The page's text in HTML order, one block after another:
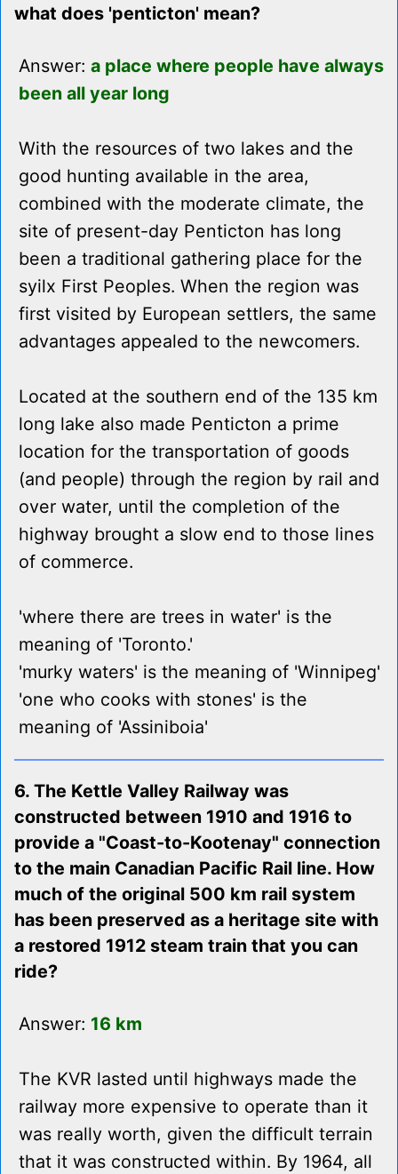
what does 'penticton' mean?
Answer: a place where people have always
been all year long
With the resources of two lakes and the
good hunting available in the area,
combined with the moderate climate, the
site of present-day Penticton has long
been a traditional gathering place for the
syilx First Peoples. When the region was
first visited by European settlers, the same
advantages appealed to the newcomers.
Located at the southern end of the 135 km
long lake also made Penticton a prime
location for the transportation of goods
(and people) through the region by rail and
over water, until the completion of the
highway brought a slow end to those lines
of commerce.
'where there are trees in water' is the
meaning of 'Toronto.'
'murky waters' is the meaning of 'Winnipeg'
'one who cooks with stones' is the
meaning of 'Assiniboia'
6. The Kettle Valley Railway was
constructed between 1910 and 1916 to
provide a "Coast-to-Kootenay" connection
to the main Canadian Pacific Rail line. How
much of the original 500 km rail system
has been preserved as a heritage site with
a restored 1912 steam train that you can
ride?
Answer: 16 km
The KVR lasted until highways made the
railway more expensive to operate than it
was really worth, given the difficult terrain
that it was constructed within. By 1964, all